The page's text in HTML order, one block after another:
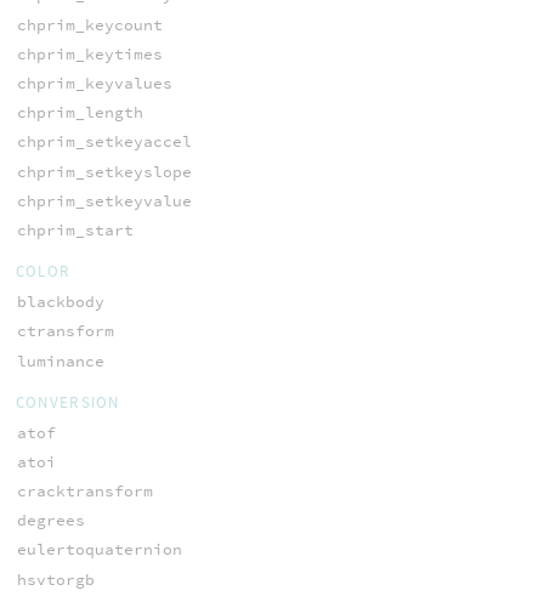
chprim_keycount
chprim_keytimes
chprim_keyvalues
chprim_length
chprim_setkeyaccel
chprim_setkeyslope
chprim_setkeyvalue
chprim_start
COLOR
blackbody
ctransform
luminance
CONVERSION
atof
atoi
cracktransform
degrees
eulertoquaternion
hsvtorgb